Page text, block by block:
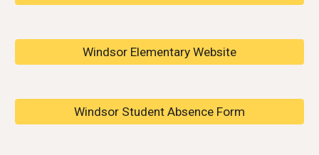
Windsor Elementary Website
Windsor Student Absence Form